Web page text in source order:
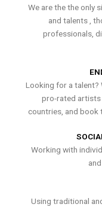
We are the the only
and talents ,
professionals,
Looking for a talent?
pro-rated artists
countries, and book
Working with
Using traditional